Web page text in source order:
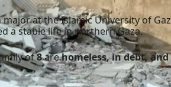
major at the Islamic University of
a stable life in northern Gaza.
of8arehomeless, in debt,